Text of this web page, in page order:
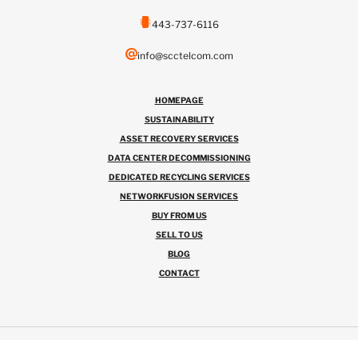
443-737-6116
info@scctelcom.com
HOMEPAGE
SUSTAINABILITY
ASSET RECOVERY SERVICES
DATA CENTER DECOMMISSIONING
DEDICATED RECYCLING SERVICES
NETWORKFUSION SERVICES
BUY FROM US
SELL TO US
BLOG
CONTACT